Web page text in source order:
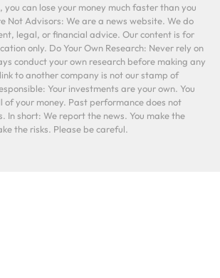
you can lose your money much faster than you
Not Advisors: We are a news website. We do
legal, or financial advice. Our content is for
only. Do Your Own Research: Never rely on
conduct your own research before making any
to another company is not our stamp of
Your investments are your own. You
of your money. Past performance does not
In short: We report the news. You make the
the risks. Please be careful.